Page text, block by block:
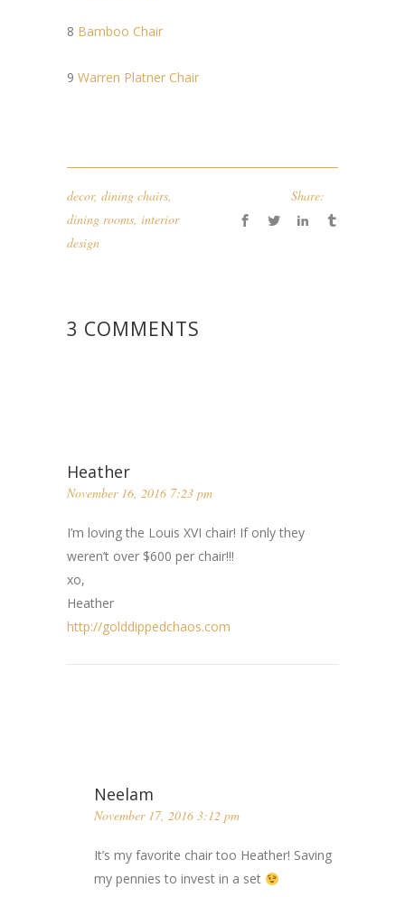
8 Bamboo Chair
9 Warren Platner Chair
decor, dining chairs,
dining rooms, interior
design
Share:
3 COMMENTS
Heather
November 16, 2016 7:23 pm
I’m loving the Louis XVI chair! If only they
weren’t over $600 per chair!!!
xo,
Heather
http://golddippedchaos.com
Neelam
November 17, 2016 3:12 pm
It’s my favorite chair too Heather! Saving
my pennies to invest in a set